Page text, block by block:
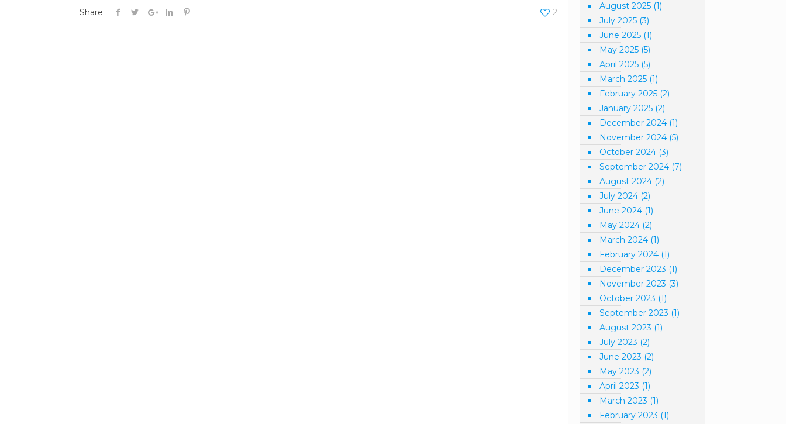
Share 2
August 2025 (1)
July 2025 (3)
June 2025 (1)
May 2025 (5)
April 2025 (5)
March 2025 (1)
February 2025 (2)
January 2025 (2)
December 2024 (1)
November 2024 (5)
October 2024 (3)
September 2024 (7)
August 2024 (2)
July 2024 (2)
June 2024 (1)
May 2024 (2)
March 2024 (1)
February 2024 (1)
December 2023 (1)
November 2023 (3)
October 2023 (1)
September 2023 (1)
August 2023 (1)
July 2023 (2)
June 2023 (2)
May 2023 (2)
April 2023 (1)
March 2023 (1)
February 2023 (1)